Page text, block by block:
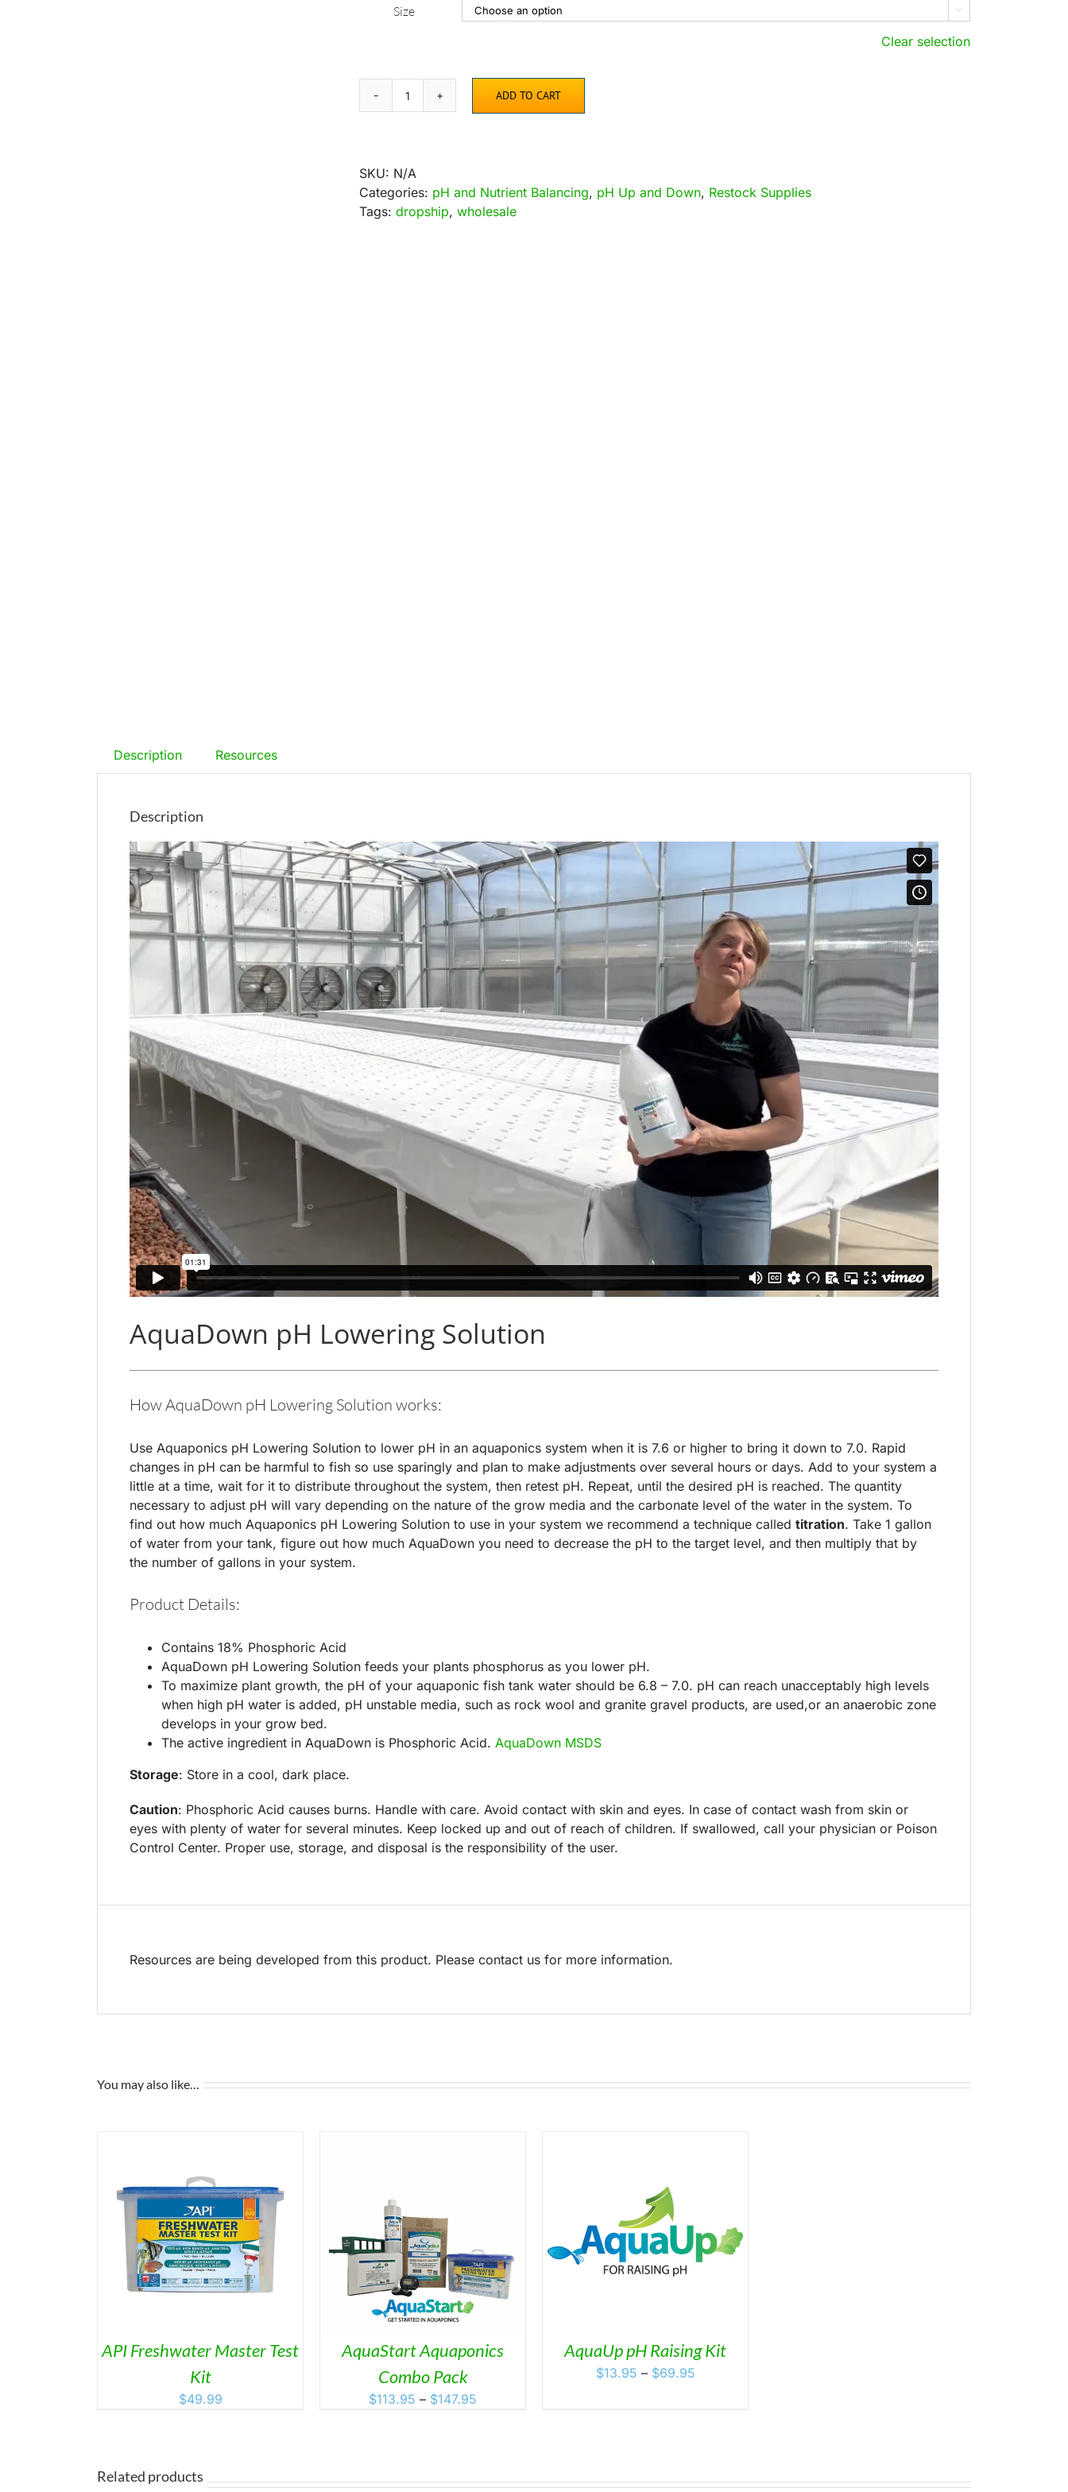
Size 
Clear selection
AquaDown
quantity
ADD TO CART
SKU: N/A
Categories: pH and Nutrient Balancing, pH Up and Down, Restock Supplies
Tags: dropship, wholesale
Description Resources
Description
AquaDown pH Lowering Solution
How AquaDown pH Lowering Solution works:
Use Aquaponics pH Lowering Solution to lower pH in an aquaponics system when it is 7.6 or higher to bring it down to 7.0. Rapid
changes in pH can be harmful to fish so use sparingly and plan to make adjustments over several hours or days. Add to your system a
little at a time, wait for it to distribute throughout the system, then retest pH. Repeat, until the desired pH is reached. The quantity
necessary to adjust pH will vary depending on the nature of the grow media and the carbonate level of the water in the system. To
find out how much Aquaponics pH Lowering Solution to use in your system we recommend a technique called titration. Take 1 gallon
of water from your tank, figure out how much AquaDown you need to decrease the pH to the target level, and then multiply that by
the number of gallons in your system.
Product Details:
Contains 18% Phosphoric Acid
AquaDown pH Lowering Solution feeds your plants phosphorus as you lower pH.
To maximize plant growth, the pH of your aquaponic fish tank water should be 6.8 – 7.0. pH can reach unacceptably high levels
when high pH water is added, pH unstable media, such as rock wool and granite gravel products, are used,or an anaerobic zone
develops in your grow bed.
The active ingredient in AquaDown is Phosphoric Acid. AquaDown MSDS
Storage: Store in a cool, dark place.
Caution: Phosphoric Acid causes burns. Handle with care. Avoid contact with skin and eyes. In case of contact wash from skin or
eyes with plenty of water for several minutes. Keep locked up and out of reach of children. If swallowed, call your physician or Poison
Control Center. Proper use, storage, and disposal is the responsibility of the user.
Resources are being developed from this product. Please contact us for more information.
You may also like…
API Freshwater Master Test
Kit
$49.99
SELECT OPTIONS THIS
PRODUCT
HAS
MULTIPLE
MAY
/ DETAILS
AquaStart Aquaponics
Combo Pack
$113.95 – $147.95
SELECT OPTIONS
PRODUCT
HAS
MULTIPLE
VARIANTS.
THE
MAY
BE
CHOSEN
ON
AquaUp pH Raising Kit
$13.95 – $69.95Price
Related products